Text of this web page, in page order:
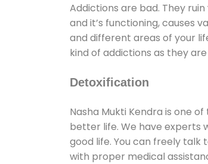
Addictions are bad. They
and it’s functioning, causes
and different areas of your
kind of addictions as they
Detoxification
Nasha Mukti Kendra is one
better life. We have experts
good life. You can freely
with proper medical